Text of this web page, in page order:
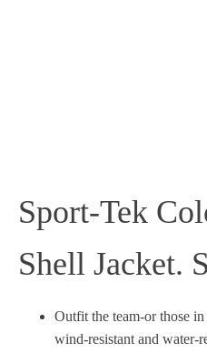
Sport-Tek
Shell Jacket.
Outfit the team-or those
wind-resistant and water-